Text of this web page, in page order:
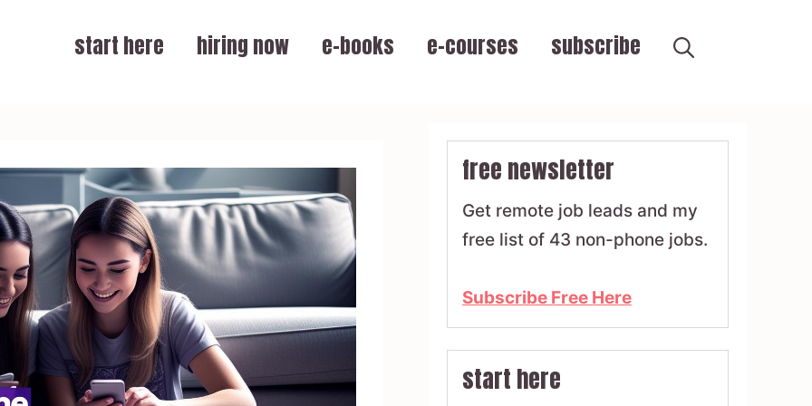
start here hiring now e-books e-courses subscribe
free newsletter
Get remote job leads and my
free list of 43 non-phone jobs.
Subscribe Free Here
start here